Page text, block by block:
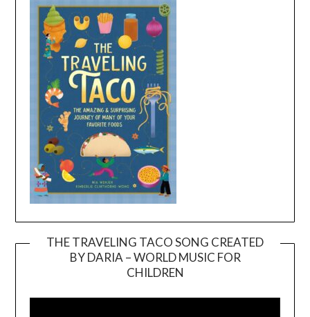
THE TRAVELING TACO SONG CREATED
BY DARIA – WORLD MUSIC FOR
CHILDREN